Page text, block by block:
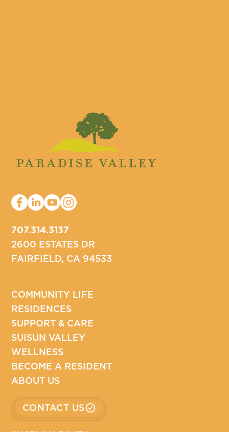
707.314.3137
2600 ESTATES DR
FAIRFIELD, CA 94533
COMMUNITY LIFE
RESIDENCES
SUPPORT & CARE
SUISUN VALLEY
WELLNESS
BECOME A RESIDENT
ABOUT US
CONTACT US